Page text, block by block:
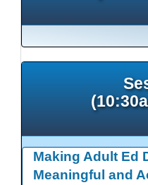
Making Adult Ed
Meaningful and